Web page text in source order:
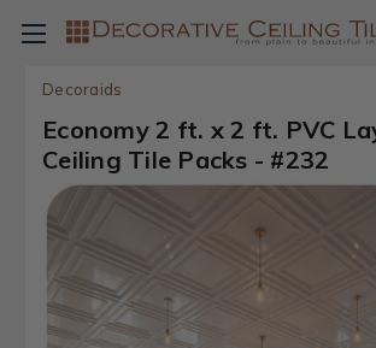
Decoraids
Economy 2 ft. x 2 ft. PVC
Ceiling Tile Packs - #232